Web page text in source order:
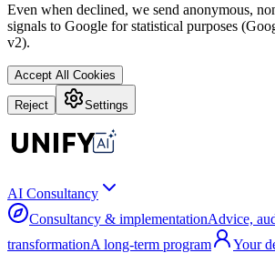
Even when declined, we send anonymous,
signals to Google for statistical purposes
v2).
Accept All Cookies
Reject Settings
AI Consultancy
Consultancy & implementationAdvice,
transformationA long-term program
Your